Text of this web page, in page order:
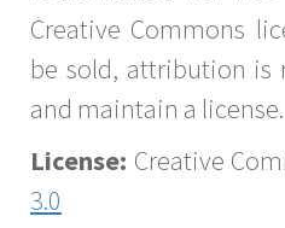
Creative Commons
be sold, attribution is
and maintain a license.
License: Creative
3.0